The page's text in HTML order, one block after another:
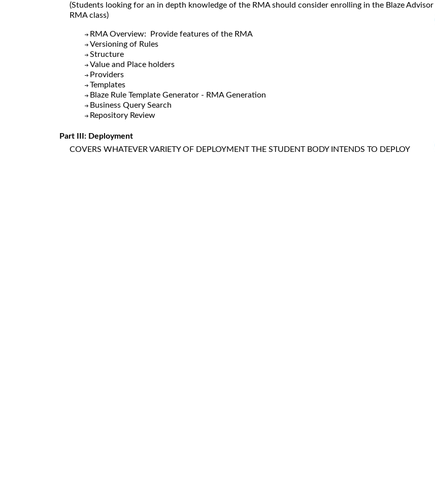
(Students looking for an in depth knowledge of the RMA should consider enrolling in the Blaze Advisor
RMA class)
RMA Overview: Provide features of the RMA
Versioning of Rules
Structure
Value and Place holders
Providers
Templates
Blaze Rule Template Generator - RMA Generation
Business Query Search
Repository Review
Part III: Deployment
COVERS WHATEVER VARIETY OF DEPLOYMENT THE STUDENT BODY INTENDS TO DEPLOY